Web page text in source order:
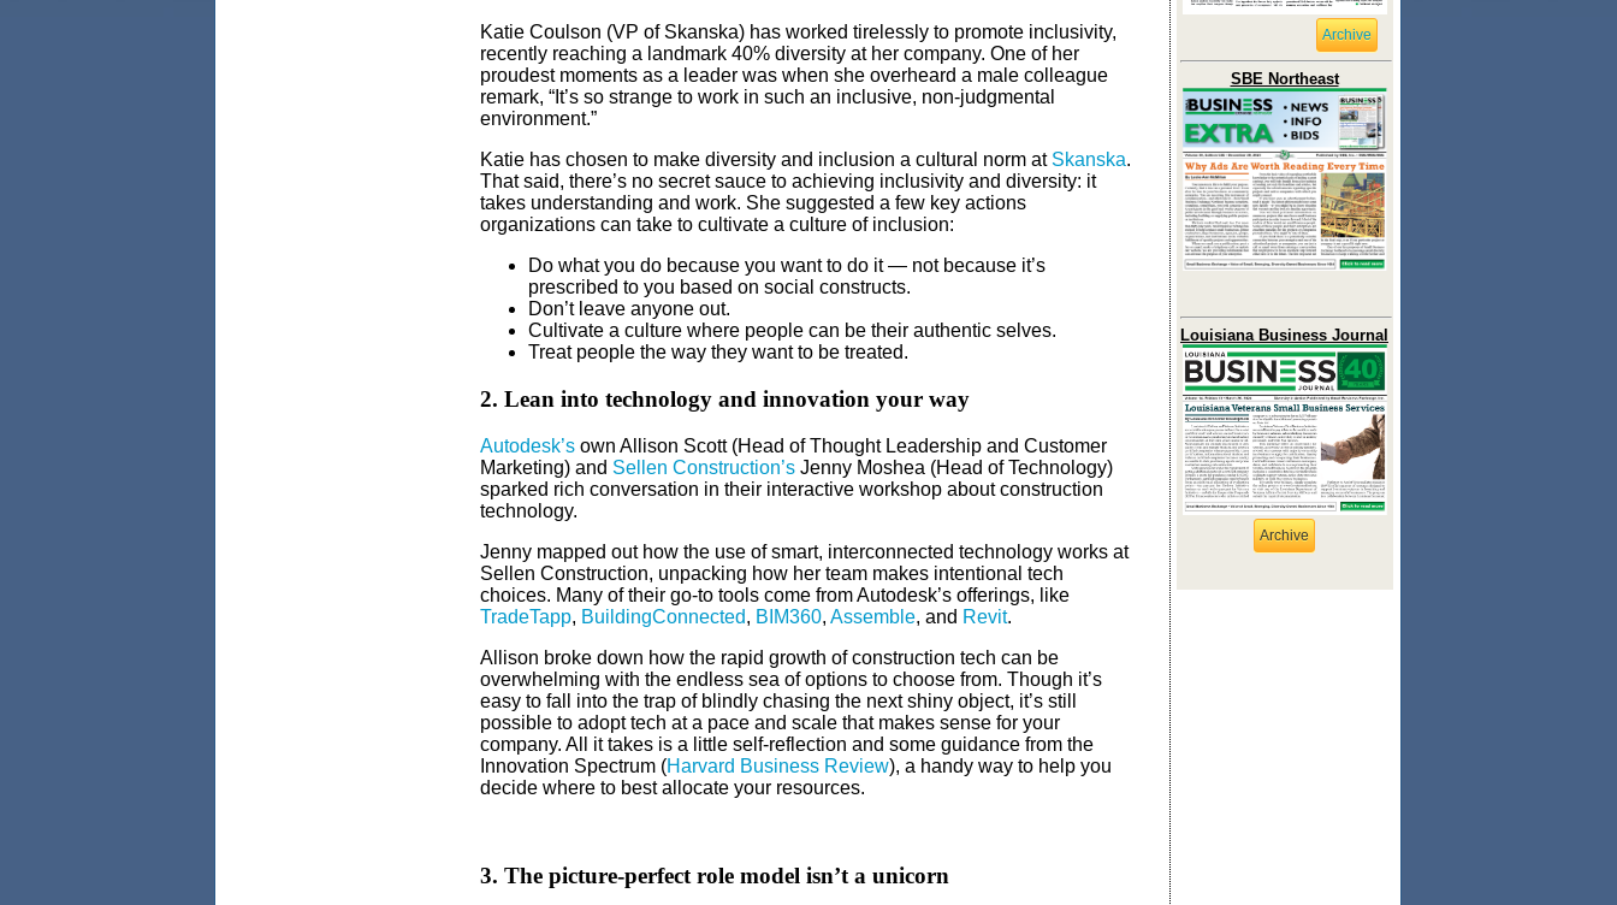
Katie Coulson (VP of Skanska) has worked tirelessly to promote inclusivity,
recently reaching a landmark 40% diversity at her company. One of her
proudest moments as a leader was when she overheard a male colleague
remark, “It’s so strange to work in such an inclusive, non-judgmental
environment.”
Katie has chosen to make diversity and inclusion a cultural norm at Skanska.
That said, there’s no secret sauce to achieving inclusivity and diversity: it
takes understanding and work. She suggested a few key actions
organizations can take to cultivate a culture of inclusion:
Do what you do because you want to do it — not because it’s
prescribed to you based on social constructs.
Don’t leave anyone out.
Cultivate a culture where people can be their authentic selves.
Treat people the way they want to be treated.
2. Lean into technology and innovation your way
Autodesk’sown Allison Scott (Head of Thought Leadership and Customer
Marketing) and Sellen Construction’sJenny Moshea (Head of Technology)
sparked rich conversation in their interactive workshop about construction
technology.
Jenny mapped out how the use of smart, interconnected technology works at
Sellen Construction, unpacking how her team makes intentional tech
choices. Many of their go-to tools come from Autodesk’s offerings, like
TradeTapp, BuildingConnected, BIM360, Assemble, and Revit.
Allison broke down how the rapid growth of construction tech can be
overwhelming with the endless sea of options to choose from. Though it’s
easy to fall into the trap of blindly chasing the next shiny object, it’s still
possible to adopt tech at a pace and scale that makes sense for your
company. All it takes is a little self-reflection and some guidance from the
Innovation Spectrum (Harvard Business Review), a handy way to help you
decide where to best allocate your resources.
3. The picture-perfect role model isn’t a unicorn
Archive
SBE Northeast
Louisiana Business Journal
Archive